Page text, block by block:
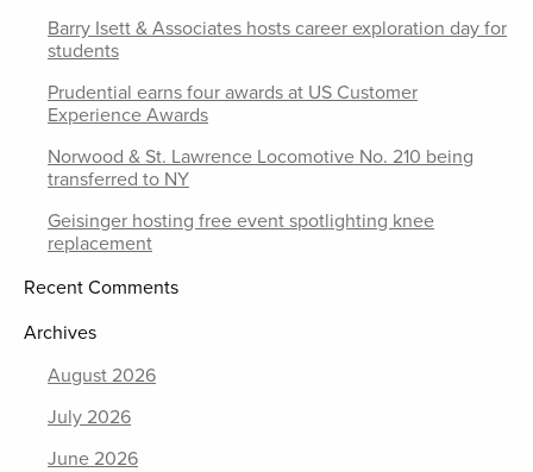
Barry Isett & Associates hosts career exploration day for
students
Prudential earns four awards at US Customer
Experience Awards
Norwood & St. Lawrence Locomotive No. 210 being
transferred to NY
Geisinger hosting free event spotlighting knee
replacement
Recent Comments
Archives
August 2026
July 2026
June 2026